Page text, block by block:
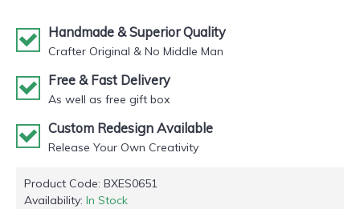
Handmade & Superior Quality
Crafter Original & No Middle Man
Free & Fast Delivery
As well as free gift box
Custom Redesign Available
Release Your Own Creativity
Product Code: BXES0651
Availability: In Stock